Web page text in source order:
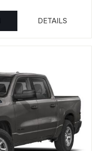
DETAILS